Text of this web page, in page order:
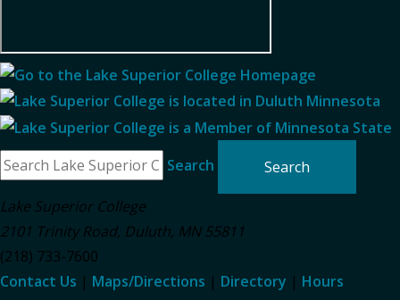
Search
Lake Superior College
2101 Trinity Road, Duluth, MN 55811
(218) 733-7600
Contact Us | Maps/Directions | Directory | Hours